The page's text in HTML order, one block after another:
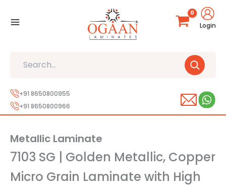
Login
+91 8650800955
+91 8650800966
Metallic Laminate
7103 SG | Golden Metallic, Copper
Micro Grain Laminate with High